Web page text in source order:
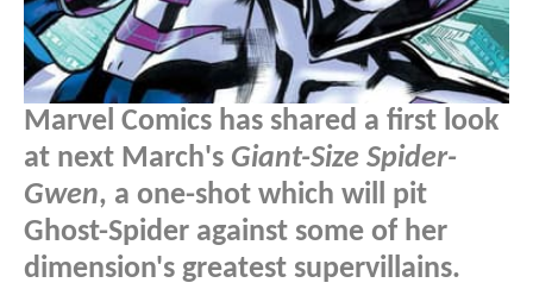
Marvel Comics has shared a first look
at next March's Giant-Size Spider-
Gwen, a one-shot which will pit
Ghost-Spider against some of her
dimension's greatest supervillains.